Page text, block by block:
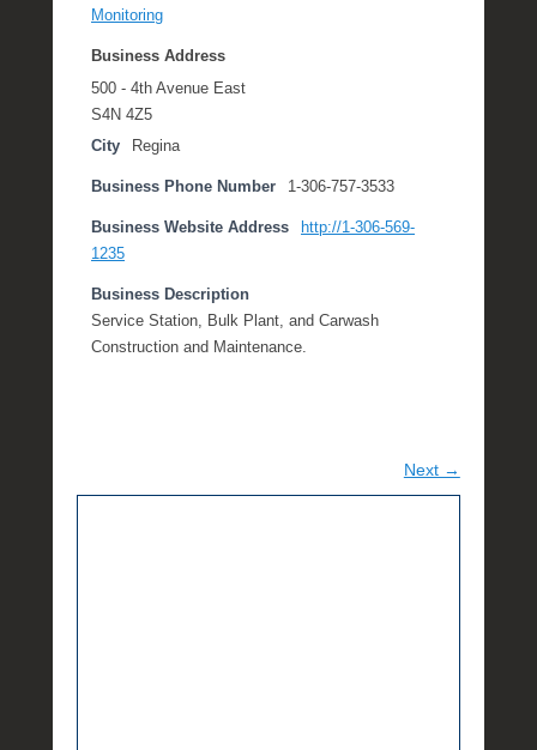
Monitoring
Business Address
500 - 4th Avenue East
S4N 4Z5
City
Regina
Business Phone Number 1-306-757-3533
Business Website Address
http://1-306-569-
1235
Business Description
Service Station, Bulk Plant, and Carwash
Construction and Maintenance.
Next →